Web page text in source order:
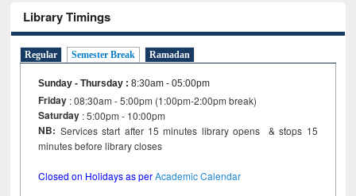
Library Timings
Regular Semester Break Ramadan
Sunday - Thursday :8:30am - 05:00pm
Friday : 08:30am - 5:00pm (1:00pm-2:00pm break)
Saturday : 5:00pm - 10:00pm
NB: Services start after 15 minutes library opens & stops 15
minutes before library closes
Closed on Holidays as perAcademic Calendar